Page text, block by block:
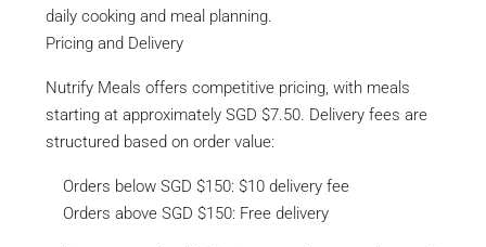
daily cooking and meal planning.
Pricing and Delivery
Nutrify Meals offers competitive pricing, with meals
starting at approximately SGD $7.50. Delivery fees are
structured based on order value:
Orders below SGD $150: $10 delivery fee
Orders above SGD $150: Free delivery